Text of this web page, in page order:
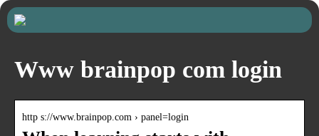
Www brainpop com login
http s://www.brainpop.com › panel=login